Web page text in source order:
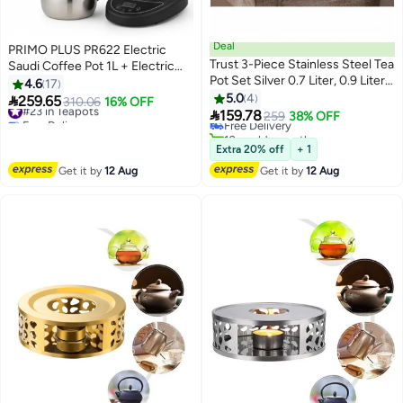
PRIMO PLUS PR622 Electric
Saudi Coffee Pot 1L + Electric
Tea Kettle 1.2L Set – Premium
Stainless Steel Rust-Resistant
Design, Smart Digital Control,
4.6 17
259.65310.06 16% OFF
#23 in Teapots
Free Delivery
Get it by12 Aug
Deal
Trust 3-Piece Stainless Steel Tea
Pot Set Silver 0.7 Liter, 0.9 Liter
& 1.1 Liter
5.04
159.78259 38% OFF
#27 in Teapots
Lowest price in 30 days
Free Delivery
10+ sold recently
#27 in Teapots
Extra 20% off
+ 1
Get it by12 Aug